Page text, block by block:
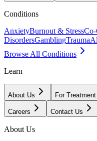
Conditions
AnxietyBurnout & Stress
DisordersGamblingTrauma
Browse All Conditions
Learn
About Us For
Careers Contact Us
About Us